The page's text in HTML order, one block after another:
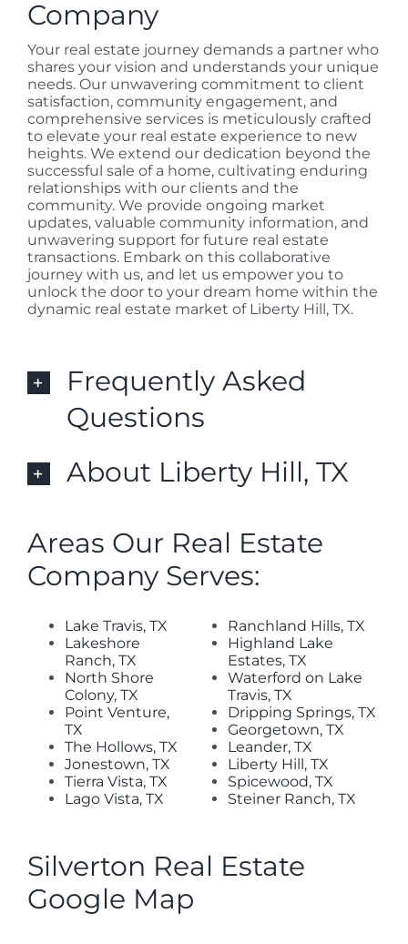
Company
Your real estate journey demands a partner who
shares your vision and understands your unique
needs. Our unwavering commitment to client
satisfaction, community engagement, and
comprehensive services is meticulously crafted
to elevate your real estate experience to new
heights. We extend our dedication beyond the
successful sale of a home, cultivating enduring
relationships with our clients and the
community. We provide ongoing market
updates, valuable community information, and
unwavering support for future real estate
transactions. Embark on this collaborative
journey with us, and let us empower you to
unlock the door to your dream home within the
dynamic real estate market of Liberty Hill, TX.
Frequently Asked
Questions
About Liberty Hill, TX
Areas Our Real Estate
Company Serves:
Lake Travis, TX
Lakeshore
Ranch, TX
North Shore
Colony, TX
Point Venture,
TX
The Hollows, TX
Jonestown, TX
Tierra Vista, TX
Lago Vista, TX
Ranchland Hills, TX
Highland Lake
Estates, TX
Waterford on Lake
Travis, TX
Dripping Springs, TX
Georgetown, TX
Leander, TX
Liberty Hill, TX
Spicewood, TX
Steiner Ranch, TX
Silverton Real Estate
Google Map